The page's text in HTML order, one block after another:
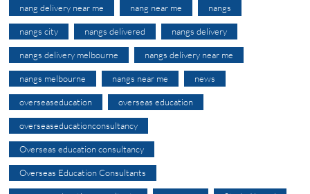
nang delivery near me nang near me nangs
nangs city nangs delivered nangs delivery
nangs delivery melbourne nangs delivery near me
nangs melbourne nangs near me news
overseaseducation overseas education
overseaseducationconsultancy
Overseas education consultancy
Overseas Education Consultants